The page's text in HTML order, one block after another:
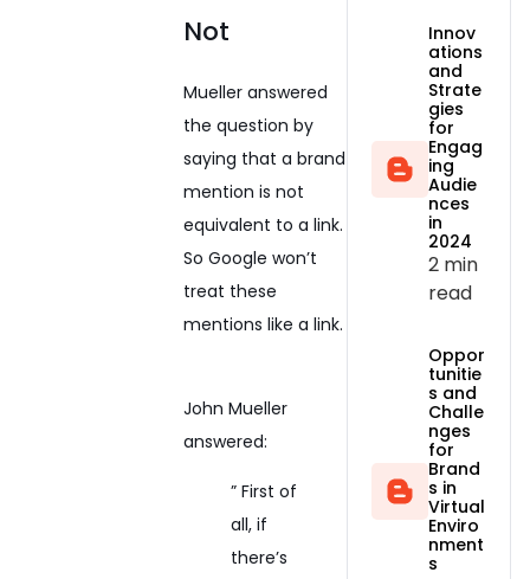
Not
Mueller answered
the question by
saying that a brand
mention is not
equivalent to a link.
So Google won’t
treat these
mentions like a link.
John Mueller
answered:
” First of
all, if
there’s
Innov
ations
and
Strate
gies
for
Engag
ing
Audie
nces
in
2024
2 min
read
Oppor
tunitie
s and
Challe
nges
for
Brand
s in
Virtual
Enviro
nment
s